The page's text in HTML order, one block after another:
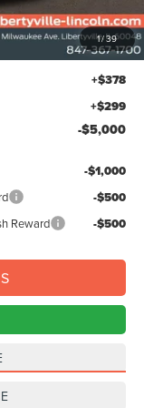
1/39
$68,695
$1,500
+$378
+$299
-$5,000
-$1,000
-$500
Reward -$500